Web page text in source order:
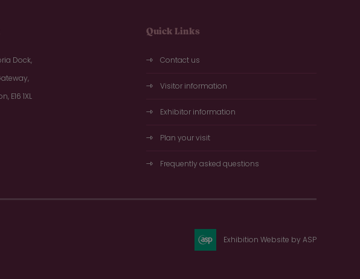
Dock,
E16 1XL
Quick Links
Contact us
Visitor information
Exhibitor information
Plan your visit
Frequently asked questions
Exhibition Website by ASP